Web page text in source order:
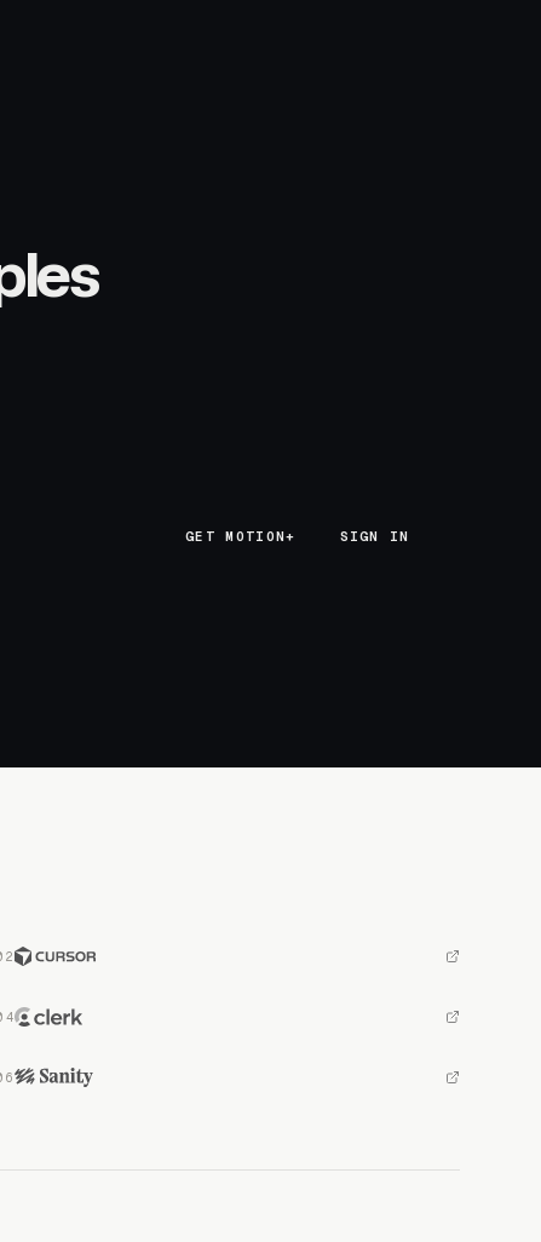
GET MOTION+
GET MOTION+ SIGN IN